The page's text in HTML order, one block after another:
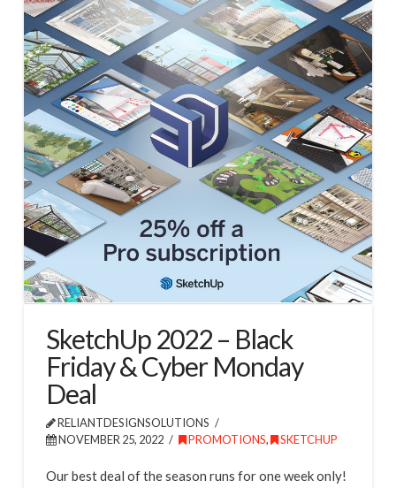
SketchUp 2022 – Black
Friday & Cyber Monday
Deal
RELIANTDESIGNSOLUTIONS
NOVEMBER 25, 2022
PROMOTIONS, SKETCHUP
Our best deal of the season runs for one week only!